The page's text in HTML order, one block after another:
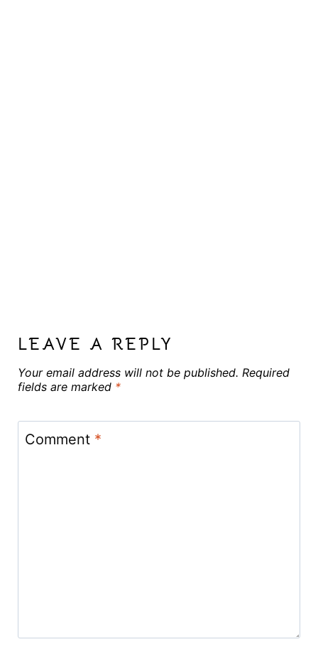
LEAVE A REPLY
Your email address will not be published. Required
fields are marked *
Comment *